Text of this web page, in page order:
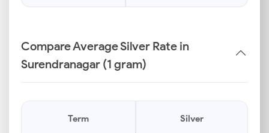
Compare Average Silver Rate in
Surendranagar (1 gram)
Term Silver